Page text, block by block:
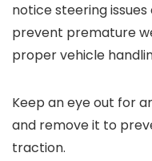
notice steering
prevent premature
proper vehicle
Keep an eye out for
and remove it to
traction.